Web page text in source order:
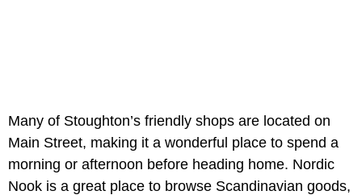
Many of Stoughton’s friendly shops are located on
Main Street, making it a wonderful place to spend a
morning or afternoon before heading home. Nordic
Nook is a great place to browse Scandinavian goods,